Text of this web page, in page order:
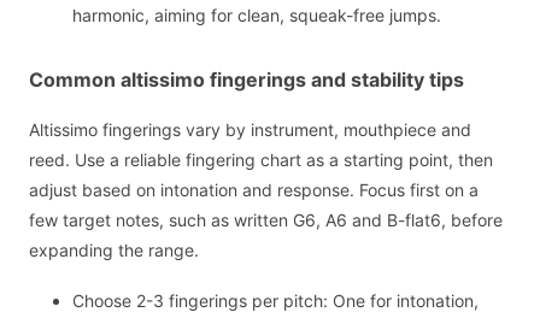
harmonic, aiming for clean, squeak-free jumps.
Common altissimo fingerings and stability tips
Altissimo fingerings vary by instrument, mouthpiece and
reed. Use a reliable fingering chart as a starting point, then
adjust based on intonation and response. Focus first on a
few target notes, such as written G6, A6 and B-flat6, before
expanding the range.
Choose 2-3 fingerings per pitch: One for intonation,